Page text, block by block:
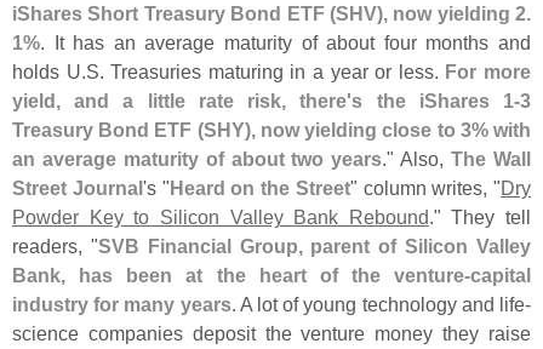
iShares Short Treasury Bond ETF (SHV), now yielding 2.
1%. It has an average maturity of about four months and
holds U.S. Treasuries maturing in a year or less. For more
yield, and a little rate risk, there's the iShares 1-3
Treasury Bond ETF (SHY), now yielding close to 3% with
an average maturity of about two years." Also,The Wall
Street Journal's "Heard on the Street" column writes, "Dry
Powder Key to Silicon Valley Bank Rebound." They tell
readers, "SVB Financial Group, parent of Silicon Valley
Bank, has been at the heart of the venture-capital
industry for many years. A lot of young technology and life-
science companies deposit the venture money they raise